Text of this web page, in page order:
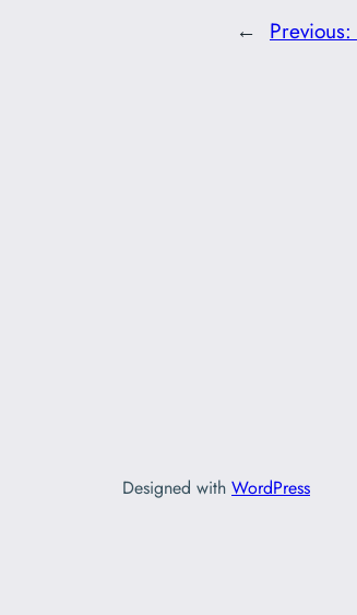
← Previous:
Designed with WordPress